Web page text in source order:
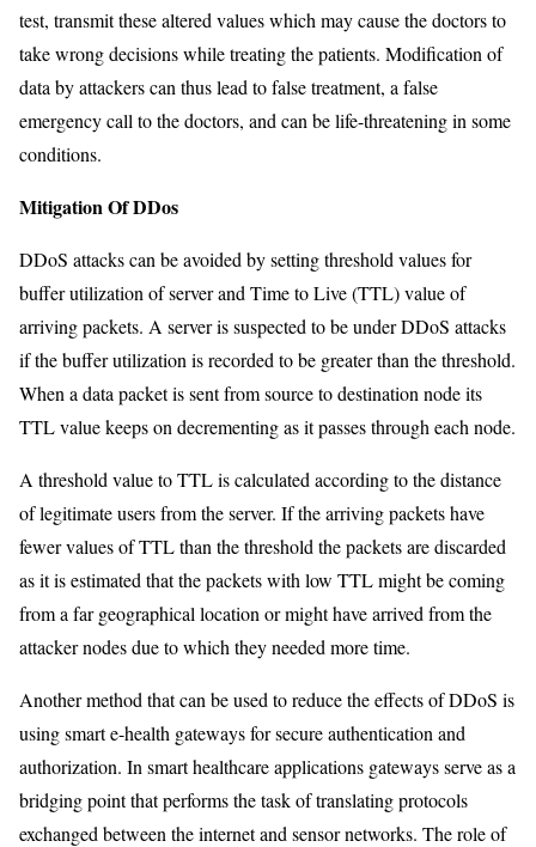
test, transmit these altered values which may cause the doctors to
take wrong decisions while treating the patients. Modification of
data by attackers can thus lead to false treatment, a false
emergency call to the doctors, and can be life-threatening in some
conditions.
Mitigation Of DDos
DDoS attacks can be avoided by setting threshold values for
buffer utilization of server and Time to Live (TTL) value of
arriving packets. A server is suspected to be under DDoS attacks
if the buffer utilization is recorded to be greater than the threshold.
When a data packet is sent from source to destination node its
TTL value keeps on decrementing as it passes through each node.
A threshold value to TTL is calculated according to the distance
of legitimate users from the server. If the arriving packets have
fewer values of TTL than the threshold the packets are discarded
as it is estimated that the packets with low TTL might be coming
from a far geographical location or might have arrived from the
attacker nodes due to which they needed more time.
Another method that can be used to reduce the effects of DDoS is
using smart e-health gateways for secure authentication and
authorization. In smart healthcare applications gateways serve as a
bridging point that performs the task of translating protocols
exchanged between the internet and sensor networks. The role of